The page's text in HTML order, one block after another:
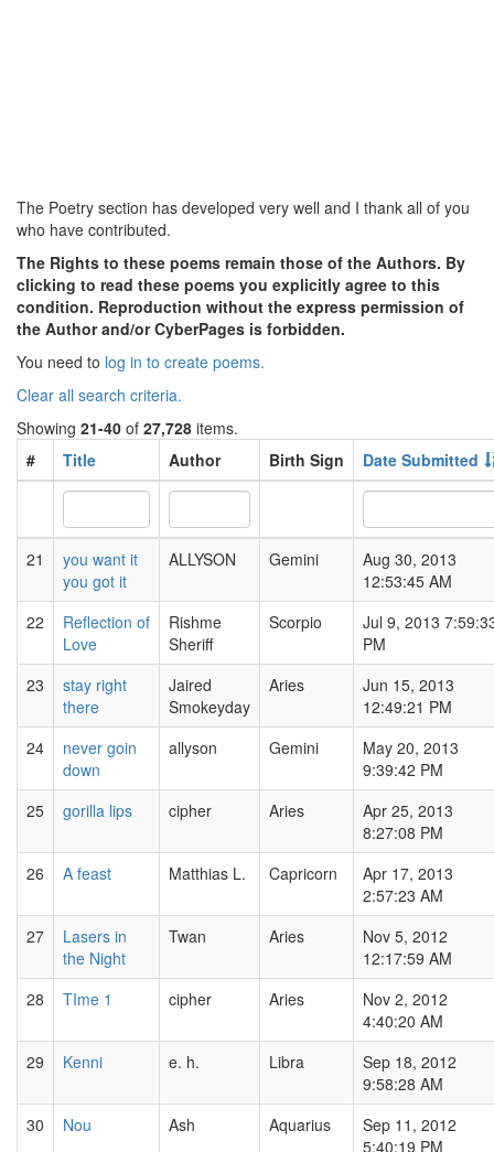
The Poetry section has developed very well and I thank all of you
who have contributed.
The Rights to these poems remain those of the Authors. By
clicking to read these poems you explicitly agree to this
condition. Reproduction without the express permission of
the Author and/or CyberPages is forbidden.
You need to log in to create poems.
Clear all search criteria.
Showing 21-40 of 27,728 items.
#
Title Author Birth Sign Date Submitted
21
you want it
you got it
ALLYSON Gemini
Aug 30, 2013
12:53:45 AM
22
Reflection of
Love
Rishme
Sheriff
Scorpio
Jul 9, 2013
PM
23
stay right
there
Jaired
Smokeyday
Aries
Jun 15, 2013
12:49:21 PM
24
never goin
down
allyson Gemini
May 20, 2013
9:39:42 PM
25
gorilla lips cipher Aries
Apr 25, 2013
8:27:08 PM
26
A feast Matthias L. Capricorn
Apr 17, 2013
2:57:23 AM
27
Lasers in
the Night
Twan Aries
Nov 5, 2012
12:17:59 AM
28
TIme 1 cipher Aries
Nov 2, 2012
4:40:20 AM
29
Kenni e. h. Libra
Sep 18, 2012
9:58:28 AM
30
Nou Ash Aquarius
Sep 11, 2012
5:40:19 PM